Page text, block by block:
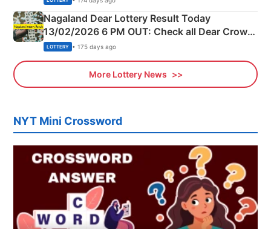
Nagaland Dear Lottery Result Today
13/02/2026 6 PM OUT: Check all Dear Crown
Day Friday Winning Numbers Here
LOTTERY • 175 days ago
More Lottery News
NYT Mini Crossword